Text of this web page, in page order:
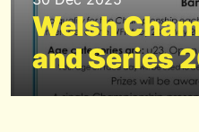
Welsh
and Series